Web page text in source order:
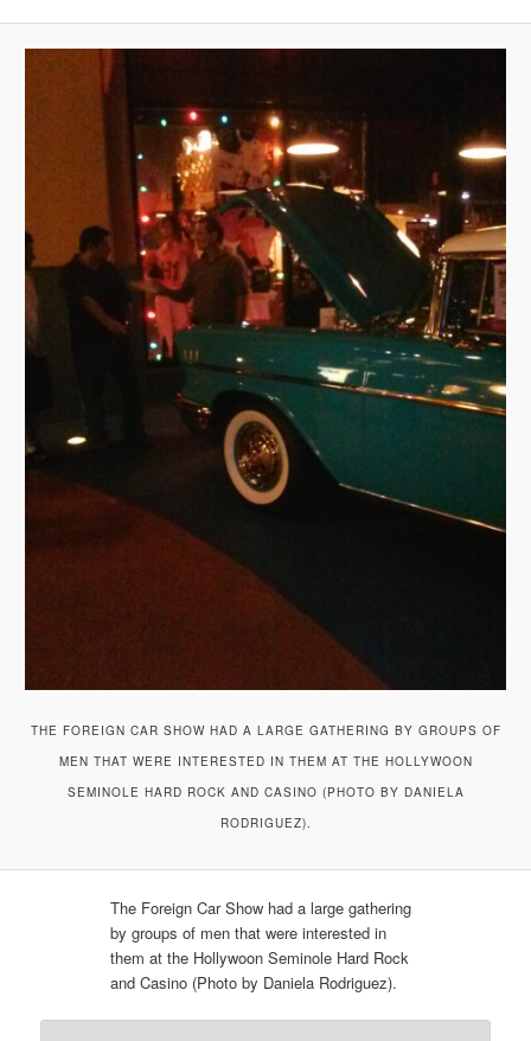
THE FOREIGN CAR SHOW HAD A LARGE GATHERING BY GROUPS OF
MEN THAT WERE INTERESTED IN THEM AT THE HOLLYWOON
SEMINOLE HARD ROCK AND CASINO (PHOTO BY DANIELA
RODRIGUEZ).
The Foreign Car Show had a large gathering
by groups of men that were interested in
them at the Hollywoon Seminole Hard Rock
and Casino (Photo by Daniela Rodriguez).